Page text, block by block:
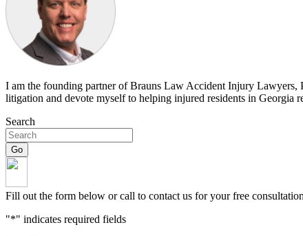
I am the founding partner of Brauns Law Accident Injury
litigation and devote myself to helping injured residents in Georgia
Search
Fill out the form below or call to contact us for your free
"*" indicates required fields